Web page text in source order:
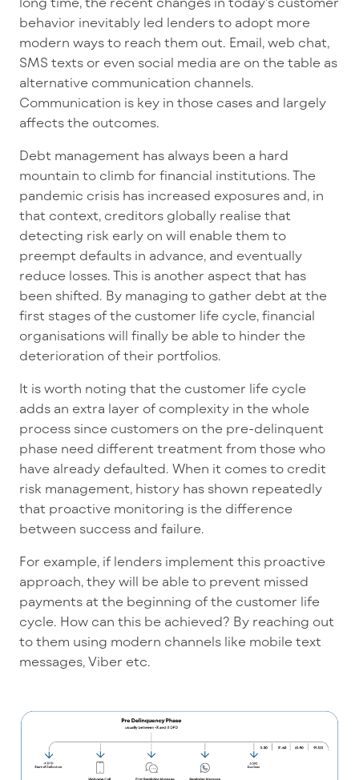
behavior inevitably led lenders to adopt more
modern ways to reach them out. Email, web chat,
SMS texts or even social media are on the table as
alternative communication channels.
Communication is key in those cases and largely
affects the outcomes.
Debt management has always been a hard
mountain to climb for financial institutions. The
pandemic crisis has increased exposures and, in
that context, creditors globally realise that
detecting risk early on will enable them to
preempt defaults in advance, and eventually
reduce losses. This is another aspect that has
been shifted. By managing to gather debt at the
first stages of the customer life cycle, financial
organisations will finally be able to hinder the
deterioration of their portfolios.
It is worth noting that the customer life cycle
adds an extra layer of complexity in the whole
process since customers on the pre-delinquent
phase need different treatment from those who
have already defaulted. When it comes to credit
risk management, history has shown repeatedly
that proactive monitoring is the difference
between success and failure.
For example, if lenders implement this proactive
approach, they will be able to prevent missed
payments at the beginning of the customer life
cycle. How can this be achieved? By reaching out
to them using modern channels like mobile text
messages, Viber etc.